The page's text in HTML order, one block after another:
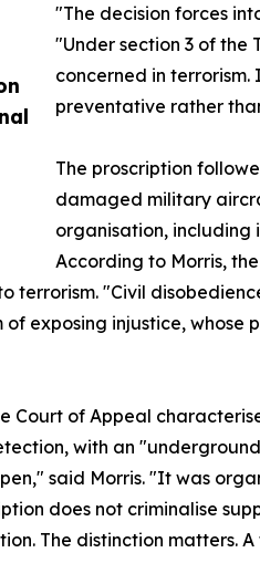
"The decision forces
"Under section 3 of the
concerned in
preventative rather
The proscription
damaged military
organisation, including
According to Morris,
terrorism. "Civil
exposing injustice,
Court of Appeal
with an
said Morris. "It was
does not criminalise
The distinction matters.